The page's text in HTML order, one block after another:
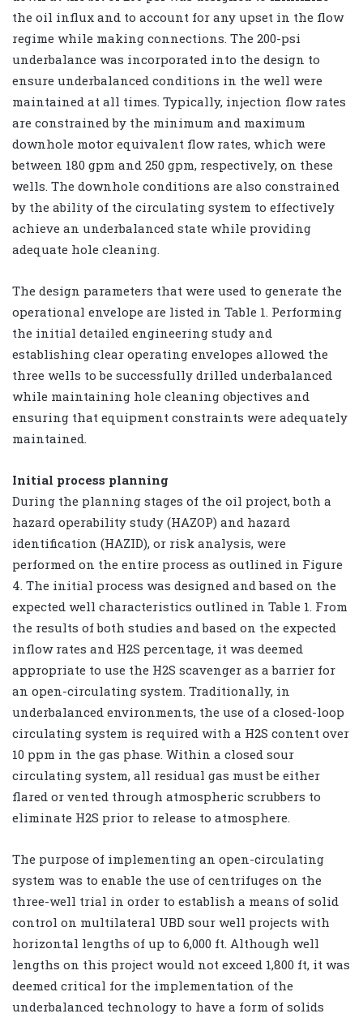
the oil influx and to account for any upset in the flow
regime while making connections. The 200-psi
underbalance was incorporated into the design to
ensure underbalanced conditions in the well were
maintained at all times. Typically, injection flow rates
are constrained by the minimum and maximum
downhole motor equivalent flow rates, which were
between 180 gpm and 250 gpm, respectively, on these
wells. The downhole conditions are also constrained
by the ability of the circulating system to effectively
achieve an underbalanced state while providing
adequate hole cleaning.
The design parameters that were used to generate the
operational envelope are listed in Table 1. Performing
the initial detailed engineering study and
establishing clear operating envelopes allowed the
three wells to be successfully drilled underbalanced
while maintaining hole cleaning objectives and
ensuring that equipment constraints were adequately
maintained.
Initial process planning
During the planning stages of the oil project, both a
hazard operability study (HAZOP) and hazard
identification (HAZID), or risk analysis, were
performed on the entire process as outlined in Figure
4. The initial process was designed and based on the
expected well characteristics outlined in Table 1. From
the results of both studies and based on the expected
inflow rates and H2S percentage, it was deemed
appropriate to use the H2S scavenger as a barrier for
an open-circulating system. Traditionally, in
underbalanced environments, the use of a closed-loop
circulating system is required with a H2S content over
10 ppm in the gas phase. Within a closed sour
circulating system, all residual gas must be either
flared or vented through atmospheric scrubbers to
eliminate H2S prior to release to atmosphere.
The purpose of implementing an open-circulating
system was to enable the use of centrifuges on the
three-well trial in order to establish a means of solid
control on multilateral UBD sour well projects with
horizontal lengths of up to 6,000 ft. Although well
lengths on this project would not exceed 1,800 ft, it was
deemed critical for the implementation of the
underbalanced technology to have a form of solids